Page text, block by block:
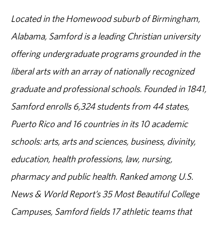
Located in the Homewood suburb of Birmingham,
Alabama, Samford is a leading Christian university
offering undergraduate programs grounded in the
liberal arts with an array of nationally recognized
graduate and professional schools. Founded in 1841,
Samford enrolls 6,324 students from 44 states,
Puerto Rico and 16 countries in its 10 academic
schools: arts, arts and sciences, business, divinity,
education, health professions, law, nursing,
pharmacy and public health. Ranked among U.S.
News & World Report’s 35 Most Beautiful College
Campuses, Samford fields 17 athletic teams that